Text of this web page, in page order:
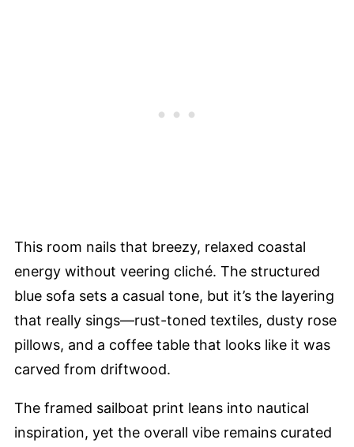
This room nails that breezy, relaxed coastal
energy without veering cliché. The structured
blue sofa sets a casual tone, but it’s the layering
that really sings—rust-toned textiles, dusty rose
pillows, and a coffee table that looks like it was
carved from driftwood.
The framed sailboat print leans into nautical
inspiration, yet the overall vibe remains curated